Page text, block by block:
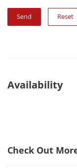
Reset
Availability
Check Out